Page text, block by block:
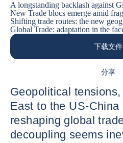
A longstanding backlash against
New Trade blocs emerge amid
Shifting trade routes: the new
Global Trade: adaptation in the
下载文件
分享
Geopolitical
East to the US-China
reshaping global
decoupling seems